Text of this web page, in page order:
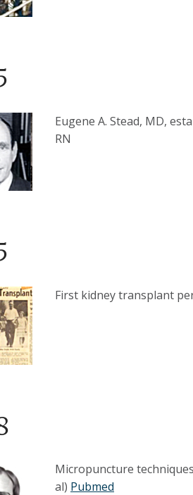
Eugene A. Stead, MD,
RN
First kidney transplant
Micropuncture
al) Pubmed